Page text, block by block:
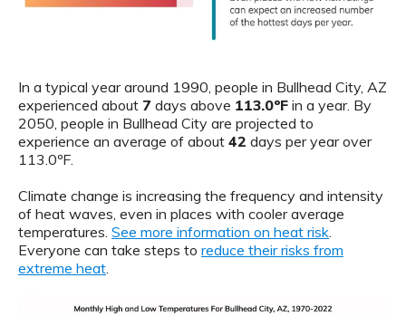
In a typical year around 1990, people in Bullhead City, AZ
experienced about 7 days above 113.0ºF in a year. By
2050, people in Bullhead City are projected to
experience an average of about 42 days per year over
113.0ºF.
Climate change is increasing the frequency and intensity
of heat waves, even in places with cooler average
temperatures. See more information on heat risk
Everyone can take steps to reduce their risks from
extreme heat